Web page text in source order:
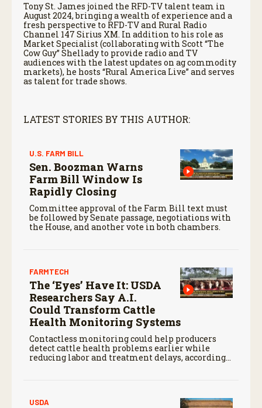
Tony St. James joined the RFD-TV talent team in
August 2024, bringing a wealth of experience and a
fresh perspective to RFD-TV and Rural Radio
Channel 147 Sirius XM. In addition to his role as
Market Specialist (collaborating with Scott “The
Cow Guy” Shellady to provide radio and TV
audiences with the latest updates on ag commodity
markets), he hosts “Rural America Live” and serves
as talent for trade shows.
LATEST STORIES BY THIS AUTHOR:
U.S. FARM BILL
Sen. Boozman Warns
Farm Bill Window Is
Rapidly Closing
Committee approval of the Farm Bill text must
be followed by Senate passage, negotiations with
the House, and another vote in both chambers.
FARMTECH
The ‘Eyes’ Have It: USDA
Researchers Say A.I.
Could Transform Cattle
Health Monitoring Systems
Contactless monitoring could help producers
detect cattle health problems earlier while
reducing labor and treatment delays, according
USDA